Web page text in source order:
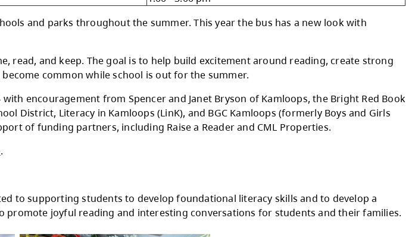
Park
1:00 - 3:00 pm
Hali Elementary
10:00 am - Noon
Elementary
10:00 am - Noon
Elementary
Elementary
10:00 am - Noon
Park
1:00 - 3:00 pm
at local schools and parks throughout the summer. This year
to take home, read, and keep. The goal is to help build
slide that can become common while school is out for the summer.